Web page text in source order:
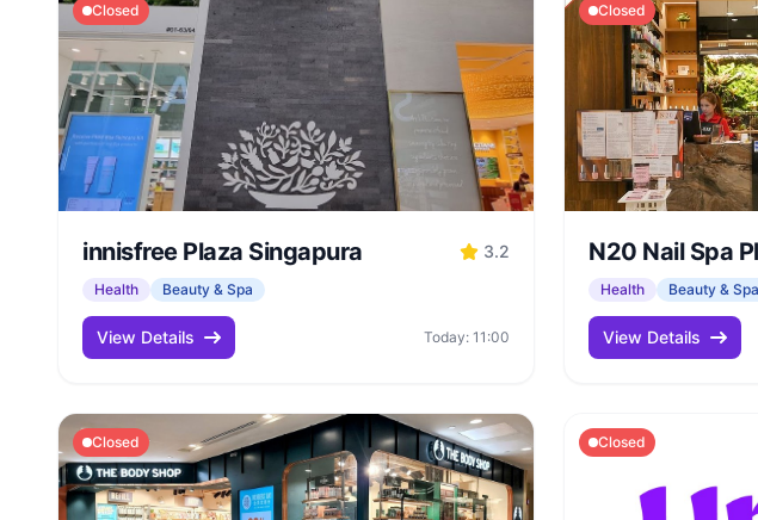
Closed
innisfree Plaza Singapura 3.2
Health Beauty & Spa
View Details Today: 11:00
Closed
N20 Nail Spa
Health Beauty & Spa
View Details
Closed Closed